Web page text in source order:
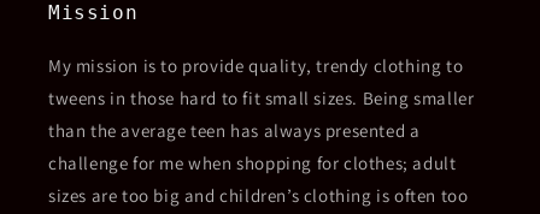
Mission
My mission is to provide quality, trendy clothing to
tweens in those hard to fit small sizes. Being smaller
than the average teen has always presented a
challenge for me when shopping for clothes; adult
sizes are too big and children’s clothing is often too